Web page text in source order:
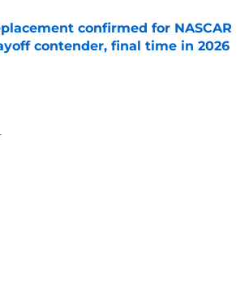
confirmed for NASCAR
contender, final time in 2026